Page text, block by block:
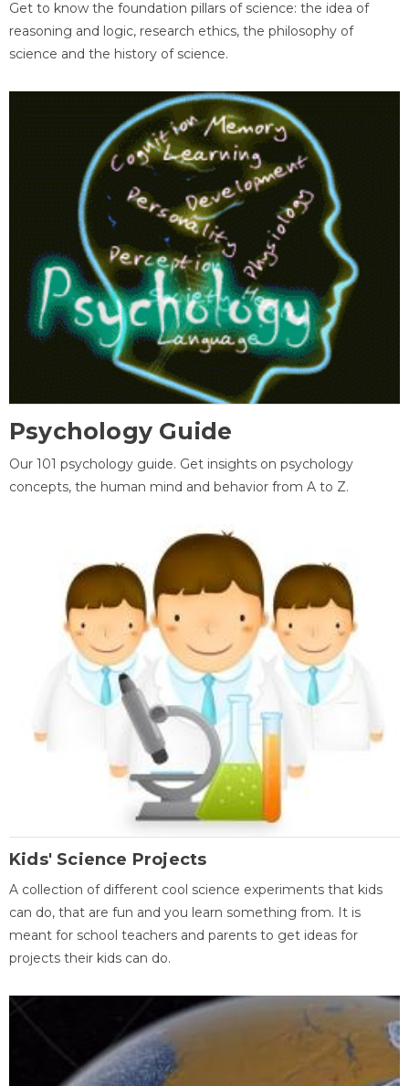
Get to know the foundation pillars of science: the idea of
reasoning and logic, research ethics, the philosophy of
science and the history of science.
Psychology Guide
Our 101 psychology guide. Get insights on psychology
concepts, the human mind and behavior from A to Z.
Kids' Science Projects
A collection of different cool science experiments that kids
can do, that are fun and you learn something from. It is
meant for school teachers and parents to get ideas for
projects their kids can do.